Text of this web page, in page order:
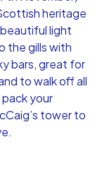
heritage
light
the gills with
bars, great for
to walk off all
your
tower to